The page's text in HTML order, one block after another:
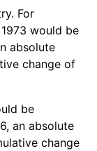
Not final.
month
For
would be
absolute
change of
be
an absolute
change